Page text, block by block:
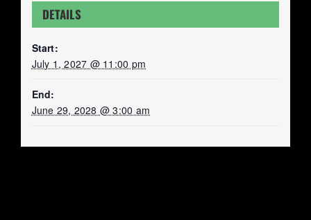
DETAILS
Start:
July 1, 2027 @ 11:00 pm
End:
June 29, 2028 @ 3:00 am